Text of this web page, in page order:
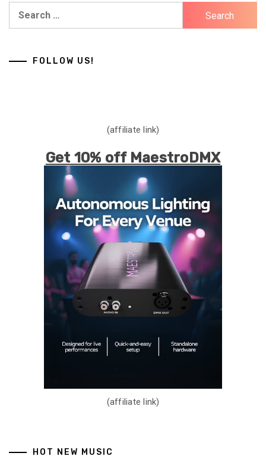
FOLLOW US!
(affiliate link)
Get 10% off MaestroDMX
(affiliate link)
HOT NEW MUSIC